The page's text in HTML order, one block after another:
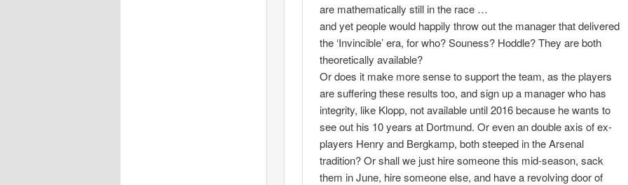
are mathematically still in the race …
and yet people would happily throw out the manager that delivered
the ‘Invincible’ era, for who? Souness? Hoddle? They are both
theoretically available?
Or does it make more sense to support the team, as the players
are suffering these results too, and sign up a manager who has
integrity, like Klopp, not available until 2016 because he wants to
see out his 10 years at Dortmund. Or even an double axis of ex-
players Henry and Bergkamp, both steeped in the Arsenal
tradition? Or shall we just hire someone this mid-season, sack
them in June, hire someone else, and have a revolving door of